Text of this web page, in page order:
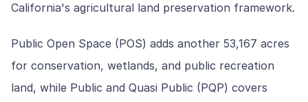
California's agricultural land preservation framework.
Public Open Space (POS) adds another 53,167 acres
for conservation, wetlands, and public recreation
land, while Public and Quasi Public (PQP) covers